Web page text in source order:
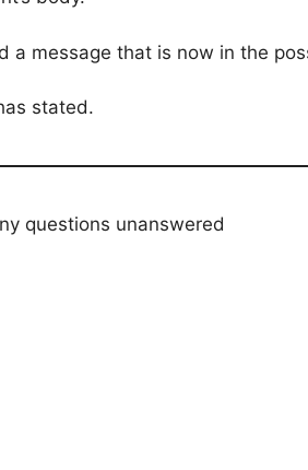
message that is now in the
stated.
questions unanswered